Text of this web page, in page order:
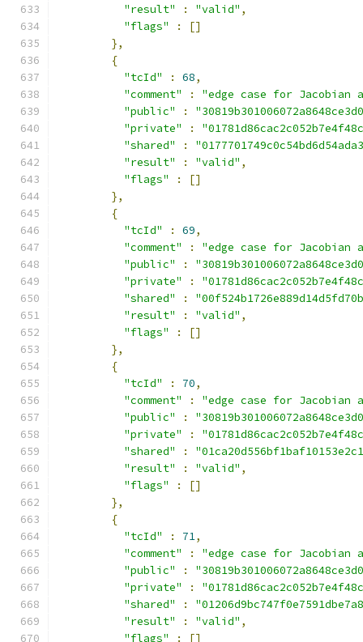
"result"
: "valid" ,
"flags"
:
[]
},
{
"tcId"
: 68,
"comment"
:
"edge case for
"public"
:
"private"
:
"shared"
:
"result"
: "valid" ,
"flags"
:
[]
},
{
"tcId"
: 69,
"comment"
:
"edge case for
"public"
:
"private"
:
"shared"
:
"result"
: "valid" ,
"flags"
:
[]
},
{
"tcId"
: 70,
"comment"
:
"edge case for
"public"
:
"private"
:
"shared"
:
"result"
: "valid" ,
"flags"
:
[]
},
{
"tcId"
: 71,
"comment"
:
"edge case for
"public"
:
"private"
:
"shared"
:
"result"
: "valid" ,
"flags"
: []